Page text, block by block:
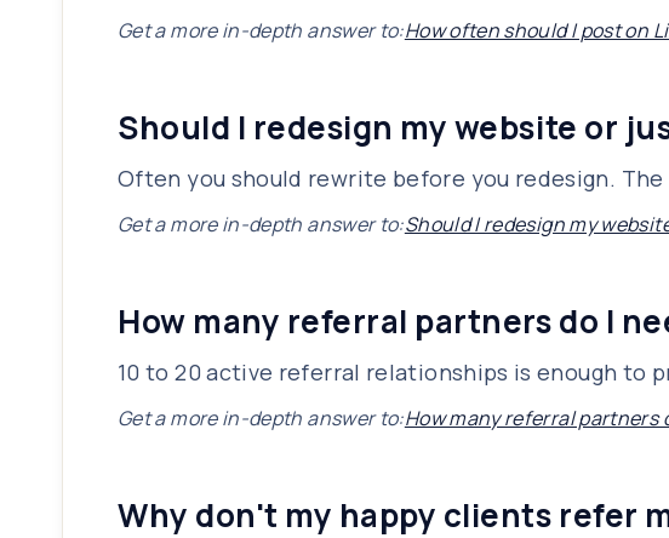
Get a more in-depth answer to:How often should I post on
Should I redesign my website or
Often you should rewrite before you redesign.
Get a more in-depth answer to:Should I redesign my
How many referral partners do I
10 to 20 active referral relationships is enough
Get a more in-depth answer to:How many referral partners
Why don't my happy clients refer